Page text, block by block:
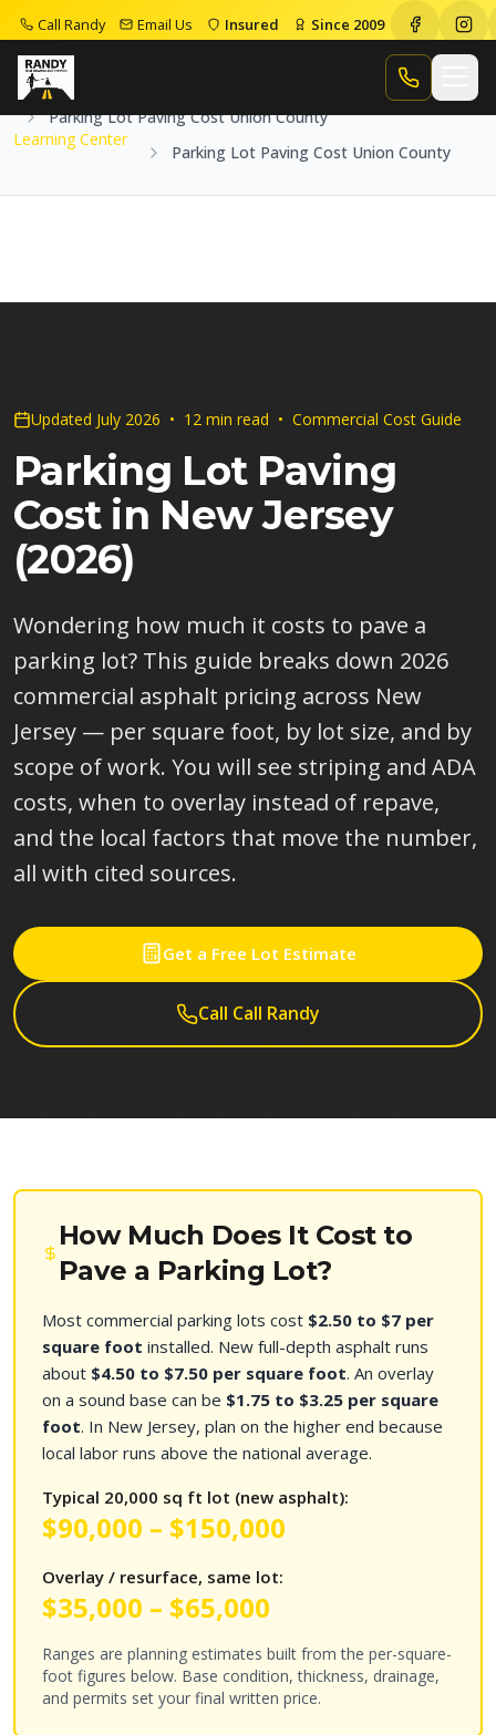
Call Randy Email Us Insured Since 2009
Call Randy
Home
Parking Lot Paving Cost Union County
Learning Center
Parking Lot Paving Cost Union County
Updated July 2026 • 12 min read • Commercial Cost Guide
Parking Lot Paving
Cost in New Jersey
(2026)
Wondering how much it costs to pave a
parking lot? This guide breaks down 2026
commercial asphalt pricing across New
Jersey — per square foot, by lot size, and by
scope of work. You will see striping and ADA
costs, when to overlay instead of repave,
and the local factors that move the number,
all with cited sources.
Get a Free Lot Estimate
Call Call Randy
How Much Does It Cost to
Pave a Parking Lot?
Most commercial parking lots cost $2.50 to $7 per
square foot installed. New full-depth asphalt runs
about $4.50 to $7.50 per square foot. An overlay
on a sound base can be $1.75 to $3.25 per square
foot. In New Jersey, plan on the higher end because
local labor runs above the national average.
Typical 20,000 sq ft lot (new asphalt):
$90,000 – $150,000
Overlay / resurface, same lot:
$35,000 – $65,000
Ranges are planning estimates built from the per-square-
foot figures below. Base condition, thickness, drainage,
and permits set your final written price.